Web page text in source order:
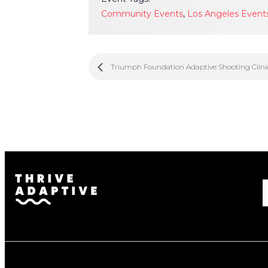
Community Events, Los Angeles
Triumph Foundation Adaptive Shooting